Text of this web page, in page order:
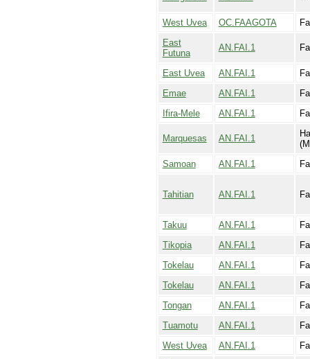
West Uvea OC.FAAGOTA
East
Futuna
AN.FAI.1
East Uvea AN.FAI.1
Emae
AN.FAI.1
Ifira-Mele
AN.FAI.1
Marquesas AN.FAI.1
Samoan
AN.FAI.1
Tahitian AN.FAI.1
Takuu AN.FAI.1
Tikopia
AN.FAI.1
Tokelau
AN.FAI.1
Tokelau
AN.FAI.1
Tongan
AN.FAI.1
Tuamotu
AN.FAI.1
West Uvea
AN.FAI.1